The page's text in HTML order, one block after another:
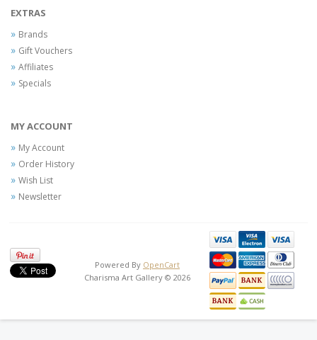
EXTRAS
Brands
Gift Vouchers
Affiliates
Specials
MY ACCOUNT
My Account
Order History
Wish List
Newsletter
Powered By OpenCart
Charisma Art Gallery © 2026